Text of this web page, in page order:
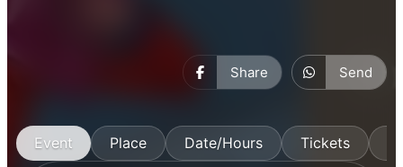
Share Send
Event Place Date/Hours Tickets